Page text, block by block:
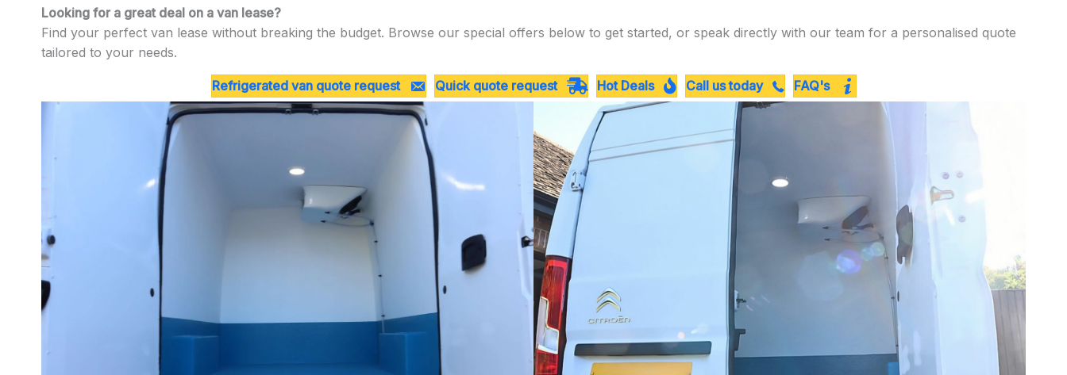
Looking for a great deal on a van lease?
Find your perfect van lease without breaking the budget. Browse our special offers below to get started, or speak directly with our team for a personalised quote
tailored to your needs.
Refrigerated van quote request Quick quote request Hot Deals Call us today FAQ's